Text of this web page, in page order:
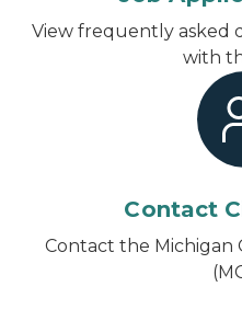
View frequently asked
with
Contact
Contact the Michigan